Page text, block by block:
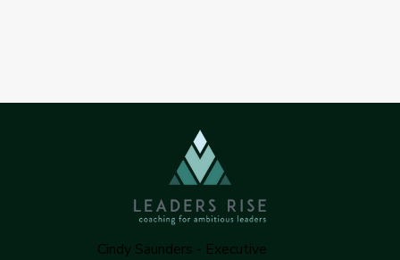
Cindy Saunders - Executive